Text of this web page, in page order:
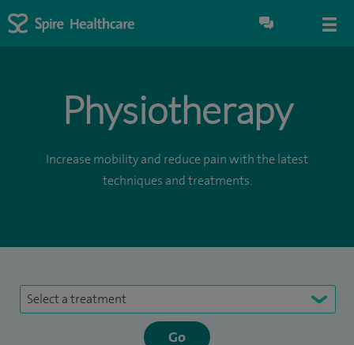
Physiotherapy
Increase mobility and reduce pain with the latest
techniques and treatments.
Select a treatment